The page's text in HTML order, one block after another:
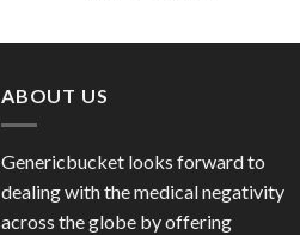
ABOUT US
Genericbucket looks forward to
dealing with the medical negativity
across the globe by offering